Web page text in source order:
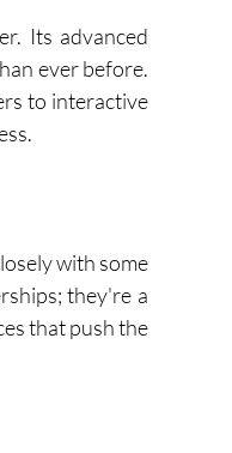
Its advanced
ever before.
to interactive
with some
they're a
that push the